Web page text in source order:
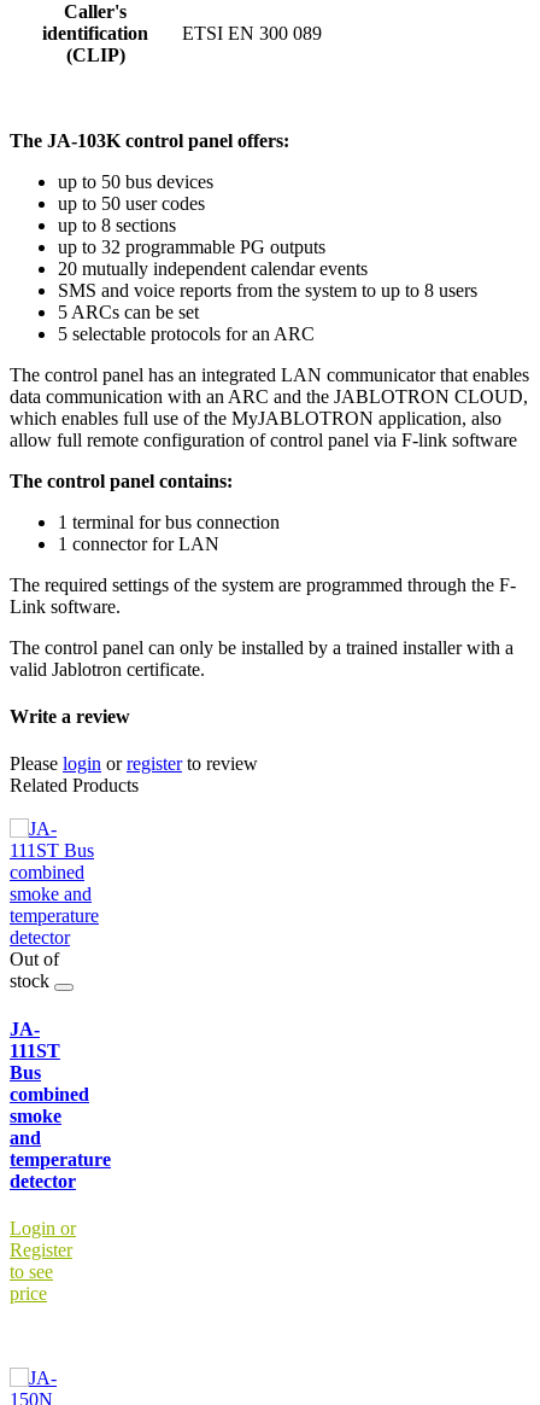
Caller's
identification
(CLIP)
ETSI EN 300 089
The JA-103K control panel offers:
up to 50 bus devices
up to 50 user codes
up to 8 sections
up to 32 programmable PG outputs
20 mutually independent calendar events
SMS and voice reports from the system to up to 8 users
5 ARCs can be set
5 selectable protocols for an ARC
The control panel has an integrated LAN communicator that enables
data communication with an ARC and the JABLOTRON CLOUD,
which enables full use of the MyJABLOTRON application, also
allow full remote configuration of control panel via F-link software
The control panel contains:
1 terminal for bus connection
1 connector for LAN
The required settings of the system are programmed through the F-
Link software.
The control panel can only be installed by a trained installer with a
valid Jablotron certificate.
Write a review
Please login orregisterto review
Related Products
Out of
stock
JA-
111ST
Bus
combined
smoke
and
temperature
detector
Login or
Register
to see
price